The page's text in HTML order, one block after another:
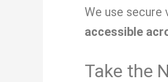
We use
accessible
Take the